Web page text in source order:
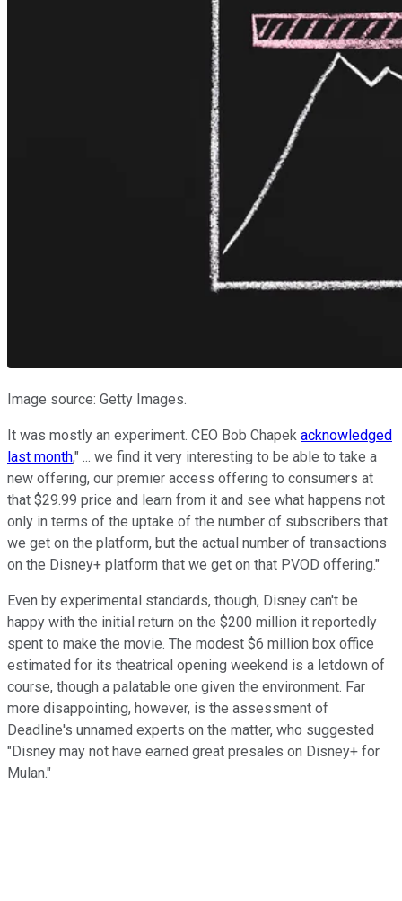
Image source: Getty Images.
It was mostly an experiment. CEO Bob Chapek acknowledged
last month," ... we find it very interesting to be able to take a
new offering, our premier access offering to consumers at
that $29.99 price and learn from it and see what happens not
only in terms of the uptake of the number of subscribers that
we get on the platform, but the actual number of transactions
on the Disney+ platform that we get on that PVOD offering."
Even by experimental standards, though, Disney can't be
happy with the initial return on the $200 million it reportedly
spent to make the movie. The modest $6 million box office
estimated for its theatrical opening weekend is a letdown of
course, though a palatable one given the environment. Far
more disappointing, however, is the assessment of
Deadline's unnamed experts on the matter, who suggested
"Disney may not have earned great presales on Disney+ for
Mulan."